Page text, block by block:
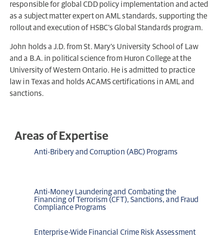
responsible for global CDD policy implementation and acted
as a subject matter expert on AML standards, supporting the
rollout and execution of HSBC’s Global Standards program.
John holds a J.D. from St. Mary’s University School of Law
and a B.A. in political science from Huron College at the
University of Western Ontario. He is admitted to practice
law in Texas and holds ACAMS certifications in AML and
sanctions.
Areas of Expertise
Anti-Bribery and Corruption (ABC) Programs
Anti-Money Laundering and Combating the
Financing of Terrorism (CFT), Sanctions, and Fraud
Compliance Programs
Enterprise-Wide Financial Crime Risk Assessment